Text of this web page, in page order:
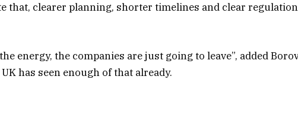
that, clearer planning, shorter timelines and clear
energy, the companies are just going to leave”, added
has seen enough of that already.